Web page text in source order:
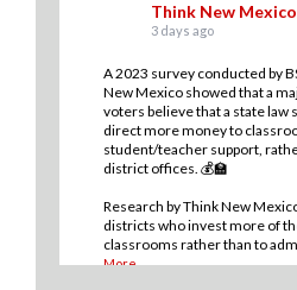
Think New Mexico
3 days ago
A 2023 survey conducted by
New Mexico showed that a
voters believe that a state law
direct more money to
student/teacher support,
district offices. 💰🏫
Research by Think New
districts who invest more of
classrooms rather than to
More